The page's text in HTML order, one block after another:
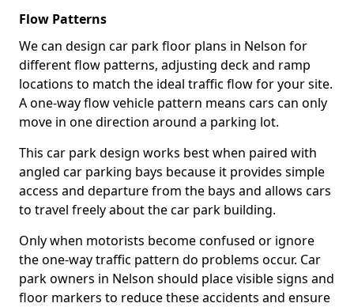
Flow Patterns
We can design car park floor plans in Nelson for
different flow patterns, adjusting deck and ramp
locations to match the ideal traffic flow for your site.
A one-way flow vehicle pattern means cars can only
move in one direction around a parking lot.
This car park design works best when paired with
angled car parking bays because it provides simple
access and departure from the bays and allows cars
to travel freely about the car park building.
Only when motorists become confused or ignore
the one-way traffic pattern do problems occur. Car
park owners in Nelson should place visible signs and
floor markers to reduce these accidents and ensure